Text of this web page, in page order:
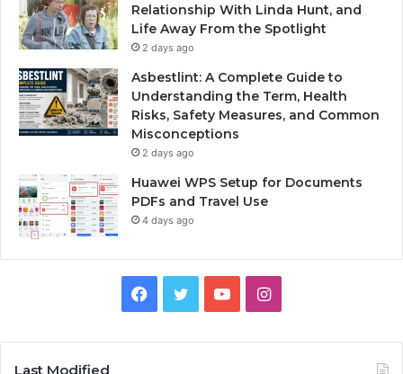
Relationship With Linda Hunt, and
Life Away From the Spotlight
2 days ago
Asbestlint: A Complete Guide to
Understanding the Term, Health
Risks, Safety Measures, and Common
Misconceptions
2 days ago
Huawei WPS Setup for Documents
PDFs and Travel Use
4 days ago
Facebook
TwitterYouTubeInstagram
Last Modified